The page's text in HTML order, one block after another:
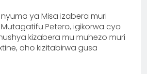
ya Misa izabera muri
Mutagatifu Petero, igikorwa cyo
kizabera mu muhezo muri
aho kizitabirwa gusa